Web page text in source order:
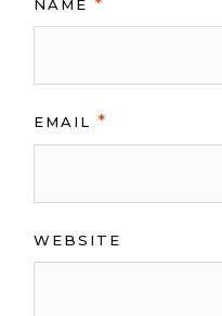
NAME
EMAIL *
WEBSITE